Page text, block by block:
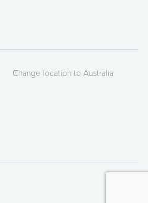
Change location to Australia